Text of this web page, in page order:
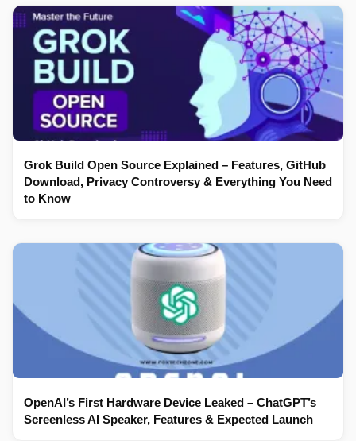
Grok Build Open Source Explained – Features, GitHub
Download, Privacy Controversy & Everything You Need
to Know
OpenAI’s First Hardware Device Leaked – ChatGPT’s
Screenless AI Speaker, Features & Expected Launch